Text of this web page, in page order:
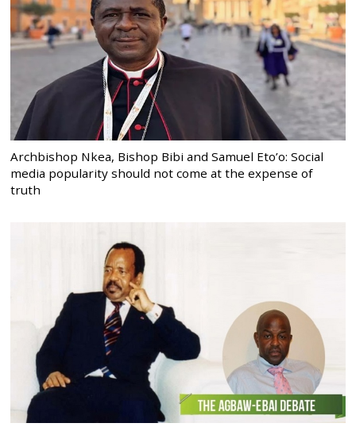
Archbishop Nkea, Bishop Bibi and Samuel Eto’o: Social
media popularity should not come at the expense of
truth